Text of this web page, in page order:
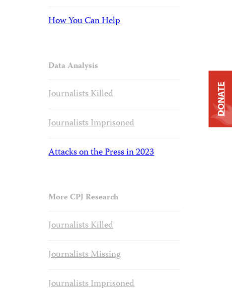
How You Can Help
Data Analysis
Journalists Killed
Journalists Imprisoned
Attacks on the Press in 2023
More CPJ Research
Journalists Killed
Journalists Missing
Journalists Imprisoned
DONATE